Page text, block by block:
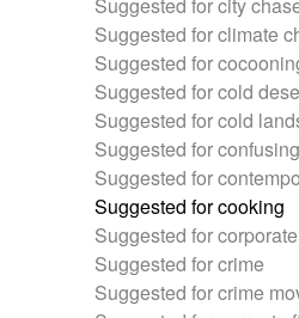
Suggested for climate
Suggested for
Suggested for cold
Suggested for cold
Suggested for
Suggested for
Suggested for cooking
Suggested for corporate
Suggested for crime
Suggested for crime